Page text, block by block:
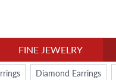
FINE JEWELRY
Diamond Earrings